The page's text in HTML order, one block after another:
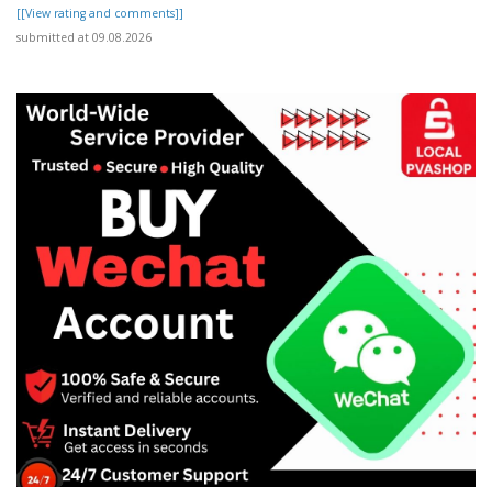
[[View rating and comments]]
submitted at 09.08.2026